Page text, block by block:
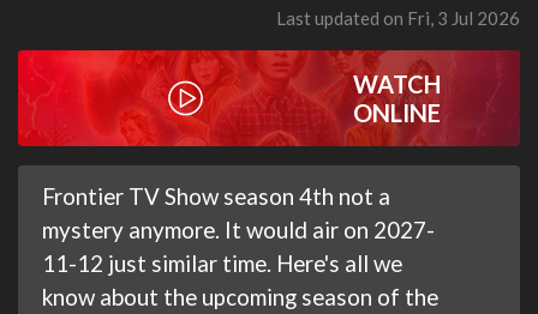
Last updated on Fri, 3 Jul 2026
WATCH
ONLINE
Frontier TV Show season 4th not a
mystery anymore. It would air on 2027-
11-12 just similar time. Here's all we
know about the upcoming season of the